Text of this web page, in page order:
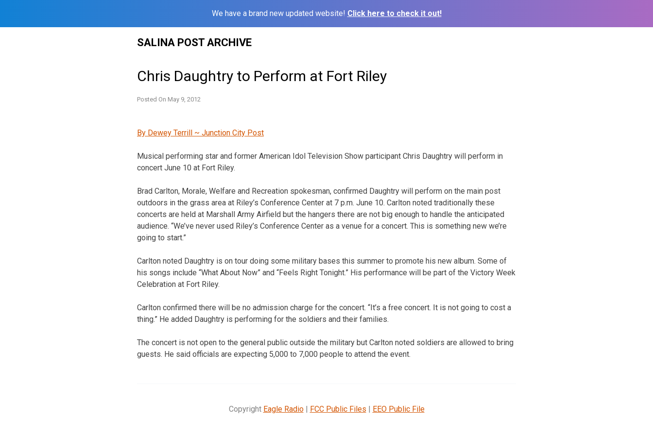
We have a brand new updated website! Click here to check it out!
SALINA POST ARCHIVE
Chris Daughtry to Perform at Fort Riley
Posted On May 9, 2012
By Dewey Terrill ~ Junction City Post
Musical performing star and former American Idol Television Show participant Chris Daughtry will perform in
concert June 10 at Fort Riley.
Brad Carlton, Morale, Welfare and Recreation spokesman, confirmed Daughtry will perform on the main post
outdoors in the grass area at Riley’s Conference Center at 7 p.m. June 10. Carlton noted traditionally these
concerts are held at Marshall Army Airfield but the hangers there are not big enough to handle the anticipated
audience. “We’ve never used Riley’s Conference Center as a venue for a concert. This is something new we’re
going to start.”
Carlton noted Daughtry is on tour doing some military bases this summer to promote his new album. Some of
his songs include “What About Now” and “Feels Right Tonight.” His performance will be part of the Victory Week
Celebration at Fort Riley.
Carlton confirmed there will be no admission charge for the concert. “It’s a free concert. It is not going to cost a
thing.” He added Daughtry is performing for the soldiers and their families.
The concert is not open to the general public outside the military but Carlton noted soldiers are allowed to bring
guests. He said officials are expecting 5,000 to 7,000 people to attend the event.
Copyright Eagle Radio| FCC Public Files | EEO Public File